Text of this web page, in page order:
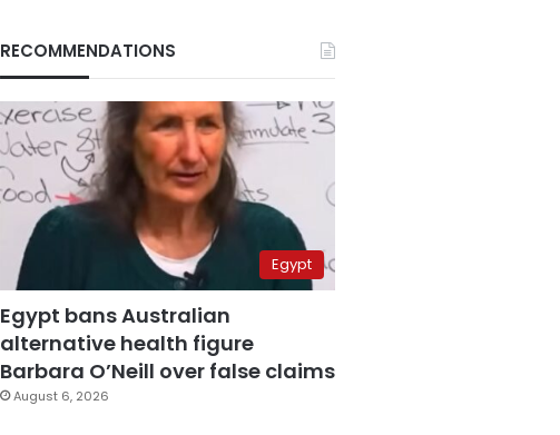
RECOMMENDATIONS
Egypt
Egypt bans Australian
alternative health figure
Barbara O’Neill over false claims
August 6, 2026